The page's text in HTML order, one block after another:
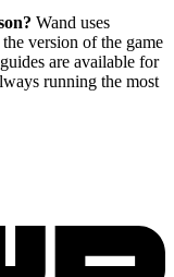
Wand uses
version of the game
are available for
running the most